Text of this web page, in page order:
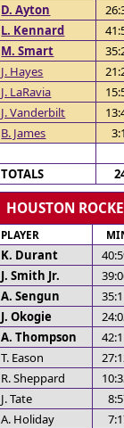
D. Ayton
L. Kennard
M. Smart
J. Hayes
J. LaRavia
J. Vanderbilt
B. James
TOTALS
HOUSTON
PLAYER
K. Durant
J. Smith Jr.
A. Sengun
J. Okogie
A. Thompson
T. Eason
R. Sheppard
J. Tate
A. Holiday